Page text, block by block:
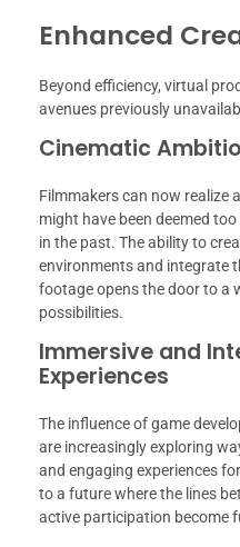
Enhanced
Beyond efficiency, virtual
avenues previously
Cinematic
Filmmakers can now realize
might have been deemed
in the past. The ability to
environments and integrate
footage opens the door to a
possibilities.
Immersive and
Experiences
The influence of game
are increasingly exploring
and engaging experiences
to a future where the lines
active participation become